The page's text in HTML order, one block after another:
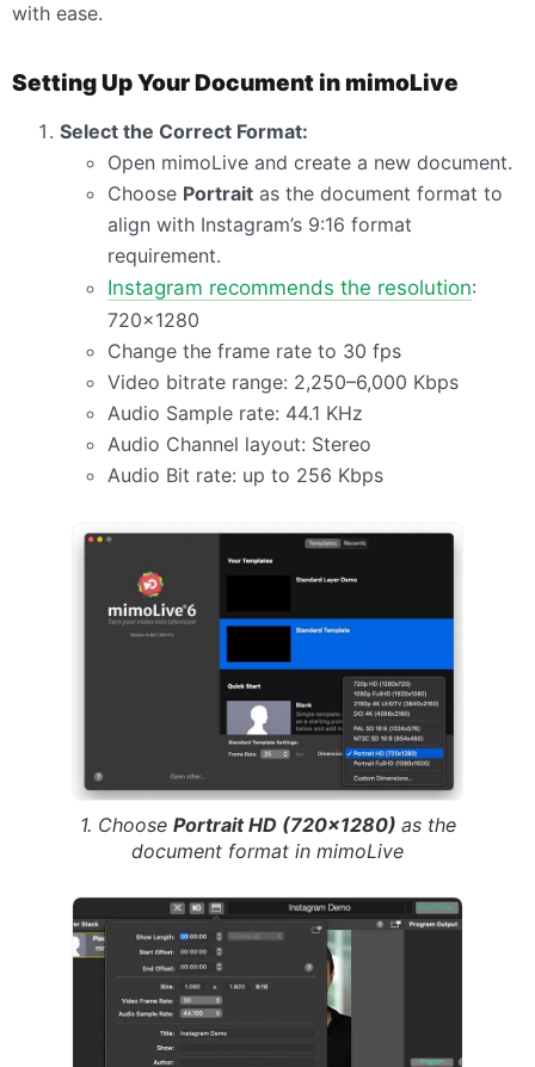
with ease.
Setting Up Your Document in mimoLive
Select the Correct Format:
Open mimoLive and create a new document.
Choose Portrait as the document format to
align with Instagram’s 9:16 format
requirement.
Instagram recommends the resolution:
720×1280
Change the frame rate to 30 fps
Video bitrate range: 2,250–6,000 Kbps
Audio Sample rate: 44.1 KHz
Audio Channel layout: Stereo
Audio Bit rate: up to 256 Kbps
1. Choose Portrait HD (720×1280) as the
document format in mimoLive